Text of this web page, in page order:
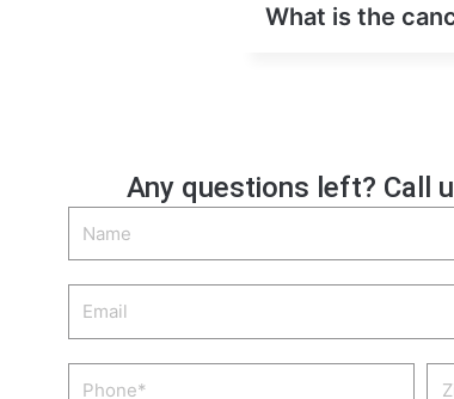
What is the
Any questions left? Call
Name
Email
Phone